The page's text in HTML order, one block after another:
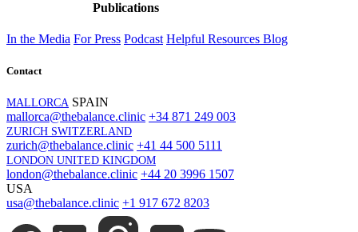
Publications
In the Media For Press Podcast Helpful Resources Blog
Contact
MALLORCA SPAIN
mallorca@thebalance.clinic +34 871 249 003
ZURICH SWITZERLAND
zurich@thebalance.clinic +41 44 500 5111
LONDON UNITED KINGDOM
london@thebalance.clinic +44 20 3996 1507
USA
usa@thebalance.clinic +1 917 672 8203